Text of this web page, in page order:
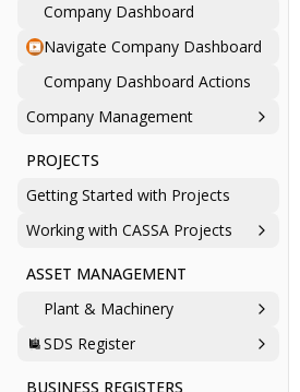
Company Dashboard
Navigate Company Dashboard
Company Dashboard Actions
Company Management
PROJECTS
Getting Started with Projects
Working with CASSA Projects
ASSET MANAGEMENT
Plant & Machinery
SDS Register
BUSINESS REGISTERS